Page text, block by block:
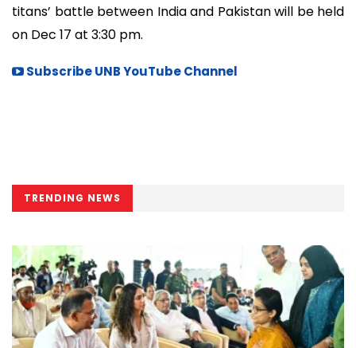
titans’ battle between India and Pakistan will be held
on Dec 17 at 3:30 pm.
Subscribe UNB YouTube Channel
TRENDING NEWS